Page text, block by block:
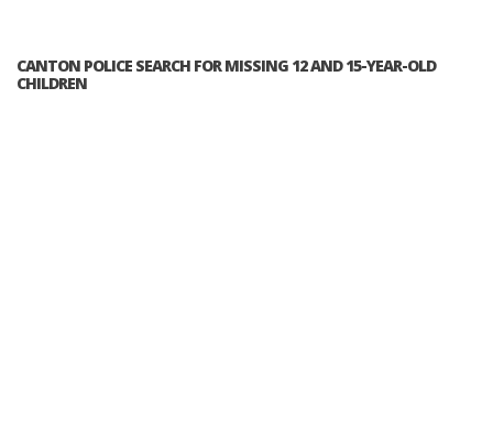
CANTON POLICE SEARCH FOR MISSING 12 AND 15-YEAR-OLD
CHILDREN